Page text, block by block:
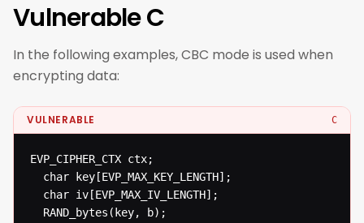
Vulnerable C
In the following examples, CBC mode is used when
encrypting data:
VULNERABLE C
EVP_CIPHER_CTX ctx;
  char key[EVP_MAX_KEY_LENGTH];
  char iv[EVP_MAX_IV_LENGTH];
  RAND_bytes(key, b);